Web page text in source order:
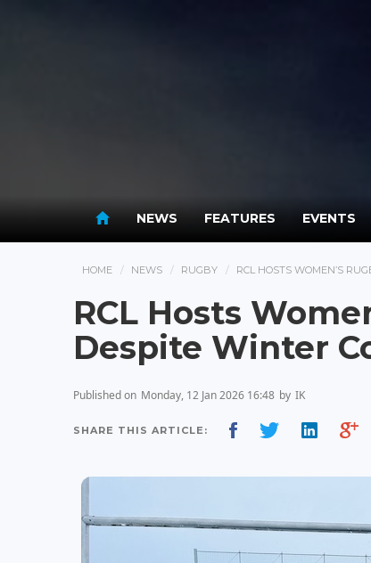
NEWS FEATURES EVENTS
HOME NEWS RUGBY RCL HOSTS WOMEN’S
RCL Hosts
Despite Winter
Published on Monday, 12 Jan 2026 16:48 by IK
SHARE THIS ARTICLE: